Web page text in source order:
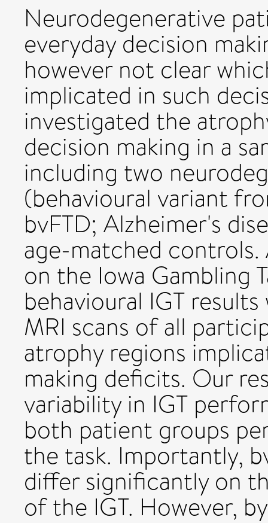
Neurodegenerative
everyday decision
however not clear
implicated in such
investigated the
decision making in a
including two
(behavioural variant
bvFTD; Alzheimer's
age-matched
on the Iowa Gambling
behavioural IGT
MRI scans of all
atrophy regions
making deficits. Our
variability in IGT
both patient groups
the task. Importantly,
differ significantly on
of the IGT. However,